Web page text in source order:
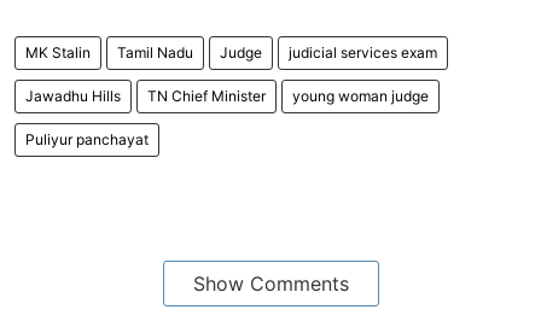
MK Stalin Tamil Nadu Judge judicial services exam
Jawadhu Hills TN Chief Minister young woman judge
Puliyur panchayat
Show Comments